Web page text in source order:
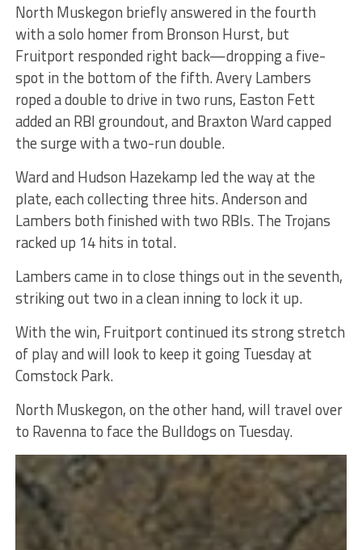
North Muskegon briefly answered in the fourth
with a solo homer from Bronson Hurst, but
Fruitport responded right back—dropping a five-
spot in the bottom of the fifth. Avery Lambers
roped a double to drive in two runs, Easton Fett
added an RBI groundout, and Braxton Ward capped
the surge with a two-run double.
Ward and Hudson Hazekamp led the way at the
plate, each collecting three hits. Anderson and
Lambers both finished with two RBIs. The Trojans
racked up 14 hits in total.
Lambers came in to close things out in the seventh,
striking out two in a clean inning to lock it up.
With the win, Fruitport continued its strong stretch
of play and will look to keep it going Tuesday at
Comstock Park.
North Muskegon, on the other hand, will travel over
to Ravenna to face the Bulldogs on Tuesday.